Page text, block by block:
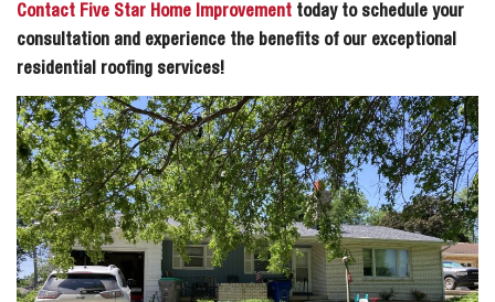
Contact Five Star Home Improvement today to schedule your
consultation and experience the benefits of our exceptional
residential roofing services!